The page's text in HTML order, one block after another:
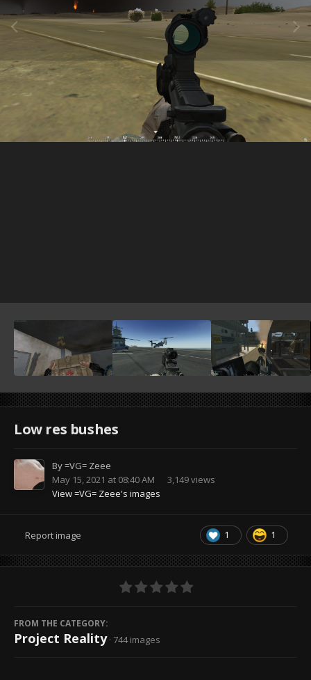
Low res bushes
By=VG= Zeee
May 15, 2021 at 08:40 AM
3,149 views
View =VG= Zeee's images
1 1
Report image
FROM THE CATEGORY:
Project Reality · 744 images